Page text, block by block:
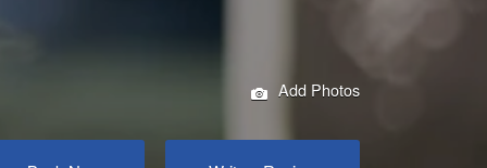
Add Photos